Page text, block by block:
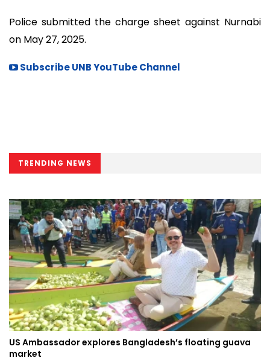
Police submitted the charge sheet against Nurnabi
on May 27, 2025.
Subscribe UNB YouTube Channel
TRENDING NEWS
US Ambassador explores Bangladesh’s floating guava
market